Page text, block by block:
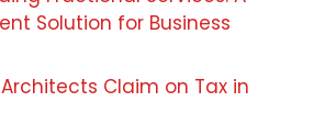
Solution for Business
Claim on Tax in